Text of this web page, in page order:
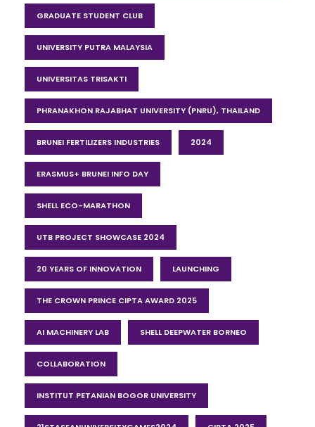
GRADUATE STUDENT CLUB
UNIVERSITY PUTRA MALAYSIA
UNIVERSITAS TRISAKTI
PHRANAKHON RAJABHAT UNIVERSITY (PNRU), THAILAND
BRUNEI FERTILIZERS INDUSTRIES 2024
ERASMUS+ BRUNEI INFO DAY
SHELL ECO-MARATHON
UTB PROJECT SHOWCASE 2024
20 YEARS OF INNOVATION LAUNCHING
THE CROWN PRINCE CIPTA AWARD 2025
AI MACHINERY LAB SHELL DEEPWATER BORNEO
COLLABORATION
INSTITUT PETANIAN BOGOR UNIVERSITY